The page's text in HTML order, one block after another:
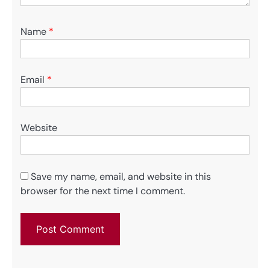
Name *
Email *
Website
Save my name, email, and website in this
browser for the next time I comment.